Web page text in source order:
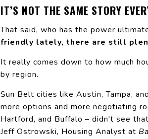
IT’S NOT THE SAME STORY
That said, who has the power
friendly lately, there are still
It really comes down to how much
by region.
Sun Belt cities like Austin, Tampa,
more options and more negotiating
Hartford, and Buffalo – didn't see
Jeff Ostrowski, Housing Analyst at